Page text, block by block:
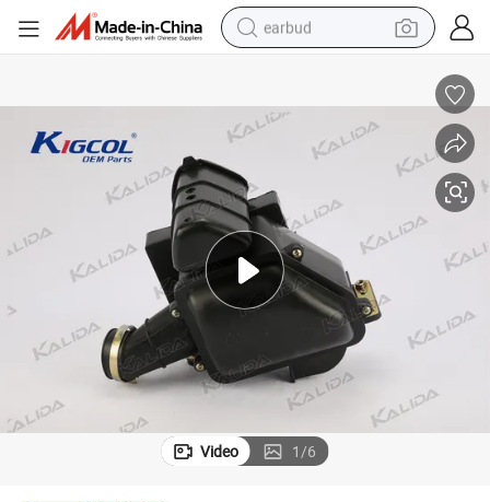
earbud
reagent
perfume
pullover hoody
motorcycle
basketball shoe
Video 1/6